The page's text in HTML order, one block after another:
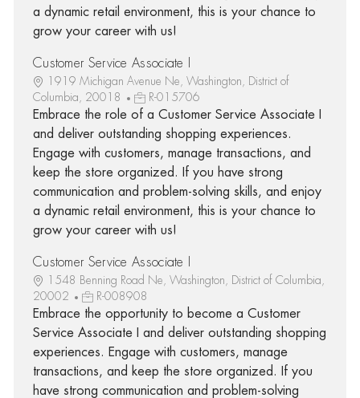
a dynamic retail environment, this is your chance to
grow your career with us!
Customer Service Associate I
1919 Michigan Avenue Ne, Washington, District of
Columbia, 20018
R-015706
Embrace the role of a Customer Service Associate I
and deliver outstanding shopping experiences.
Engage with customers, manage transactions, and
keep the store organized. If you have strong
communication and problem-solving skills, and enjoy
a dynamic retail environment, this is your chance to
grow your career with us!
Customer Service Associate I
1548 Benning Road Ne, Washington, District of Columbia,
20002
R-008908
Embrace the opportunity to become a Customer
Service Associate I and deliver outstanding shopping
experiences. Engage with customers, manage
transactions, and keep the store organized. If you
have strong communication and problem-solving